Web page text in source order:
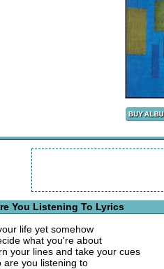
You Listening To Lyrics
life yet somehow
what you're about
your lines and take your cues
are you listening to